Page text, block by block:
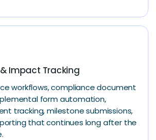
Impact Tracking
workflows, compliance document
form automation,
tracking, milestone submissions,
that continues long after the